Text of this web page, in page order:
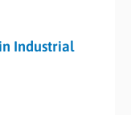
Industrial